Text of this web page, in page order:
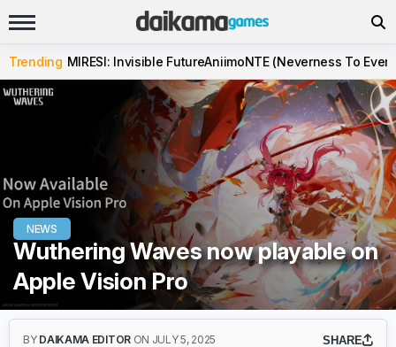
Trending MIRESI: Invisible FutureAniimoNTE (Neverness To
NEWS
Wuthering Waves now playable on
Apple Vision Pro
BY DAIKAMA EDITOR ON JULY 5, 2025 SHARE